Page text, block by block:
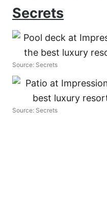
Secrets
Source: Secrets
Source: Secrets